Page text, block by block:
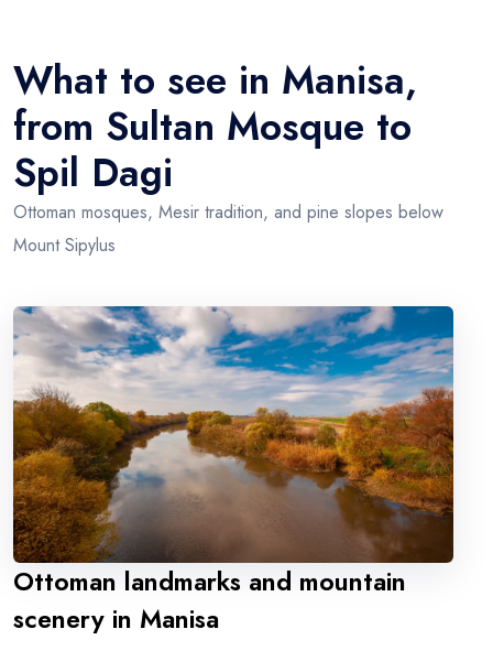
What to see in Manisa,
from Sultan Mosque to
Spil Dagi
Ottoman mosques, Mesir tradition, and pine slopes below
Mount Sipylus
Ottoman landmarks and mountain
scenery in Manisa